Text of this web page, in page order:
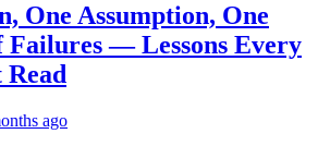
One Assumption, One
Failures — Lessons Every
ago